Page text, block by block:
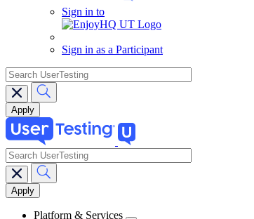
Sign in to
Sign in as a Participant
search
Main
navigation
search
Platform & Services